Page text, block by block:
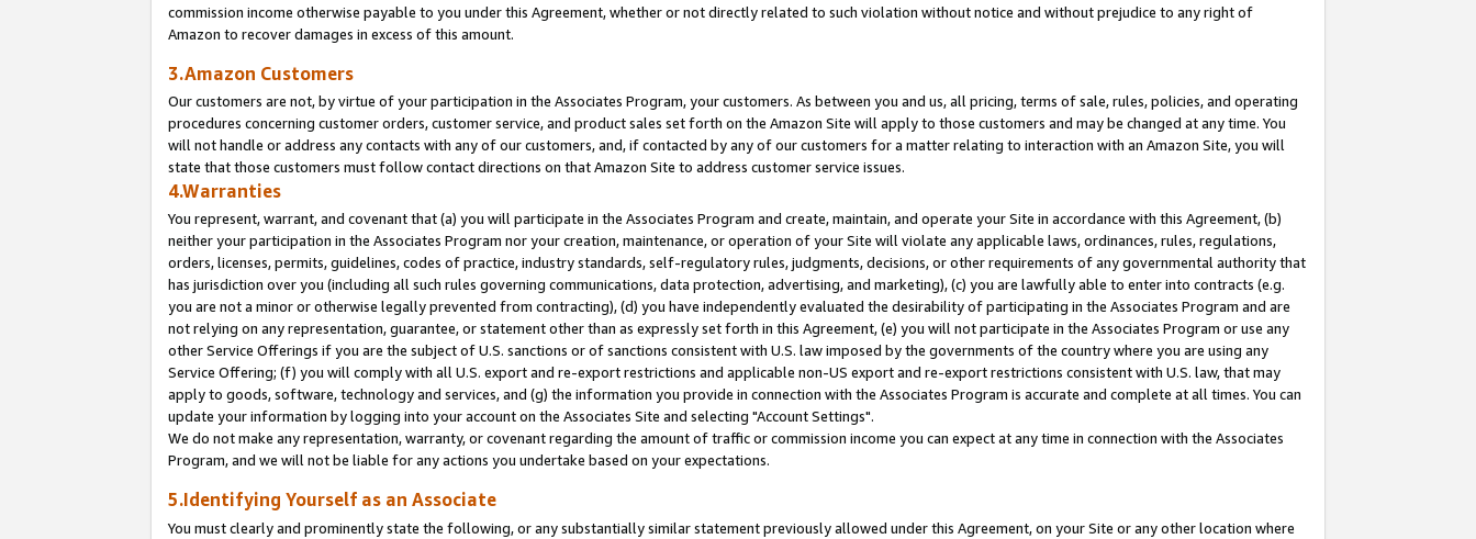
commission income otherwise payable to you under this Agreement, whether or not directly related to such violation without notice and without prejudice to any right of
Amazon to recover damages in excess of this amount.
3.Amazon Customers
Our customers are not, by virtue of your participation in the Associates Program, your customers. As between you and us, all pricing, terms of sale, rules, policies, and operating
procedures concerning customer orders, customer service, and product sales set forth on the Amazon Site will apply to those customers and may be changed at any time. You
will not handle or address any contacts with any of our customers, and, if contacted by any of our customers for a matter relating to interaction with an Amazon Site, you will
state that those customers must follow contact directions on that Amazon Site to address customer service issues.
4.Warranties
You represent, warrant, and covenant that (a) you will participate in the Associates Program and create, maintain, and operate your Site in accordance with this Agreement, (b)
neither your participation in the Associates Program nor your creation, maintenance, or operation of your Site will violate any applicable laws, ordinances, rules, regulations,
orders, licenses, permits, guidelines, codes of practice, industry standards, self-regulatory rules, judgments, decisions, or other requirements of any governmental authority that
has jurisdiction over you (including all such rules governing communications, data protection, advertising, and marketing), (c) you are lawfully able to enter into contracts (e.g.
you are not a minor or otherwise legally prevented from contracting), (d) you have independently evaluated the desirability of participating in the Associates Program and are
not relying on any representation, guarantee, or statement other than as expressly set forth in this Agreement, (e) you will not participate in the Associates Program or use any
other Service Offerings if you are the subject of U.S. sanctions or of sanctions consistent with U.S. law imposed by the governments of the country where you are using any
Service Offering; (f) you will comply with all U.S. export and re-export restrictions and applicable non-US export and re-export restrictions consistent with U.S. law, that may
apply to goods, software, technology and services, and (g) the information you provide in connection with the Associates Program is accurate and complete at all times. You can
update your information by logging into your account on the Associates Site and selecting "Account Settings".
We do not make any representation, warranty, or covenant regarding the amount of traffic or commission income you can expect at any time in connection with the Associates
Program, and we will not be liable for any actions you undertake based on your expectations.
5.Identifying Yourself as an Associate
You must clearly and prominently state the following, or any substantially similar statement previously allowed under this Agreement, on your Site or any other location where